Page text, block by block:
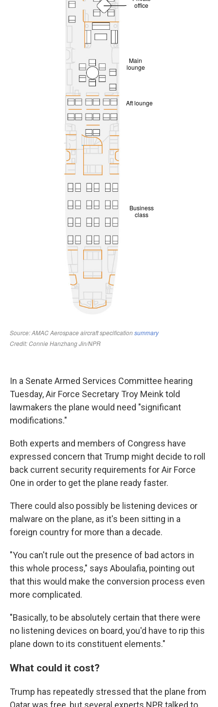
In a Senate Armed Services Committee hearing
Tuesday, Air Force Secretary Troy Meink told
lawmakers the plane would need "significant
modifications."
Both experts and members of Congress have
expressed concern that Trump might decide to roll
back current security requirements for Air Force
One in order to get the plane ready faster.
There could also possibly be listening devices or
malware on the plane, as it's been sitting in a
foreign country for more than a decade.
"You can't rule out the presence of bad actors in
this whole process," says Aboulafia, pointing out
that this would make the conversion process even
more complicated.
"Basically, to be absolutely certain that there were
no listening devices on board, you'd have to rip this
plane down to its constituent elements."
What could it cost?
Trump has repeatedly stressed that the plane from
Qatar was free, but several experts NPR talked to